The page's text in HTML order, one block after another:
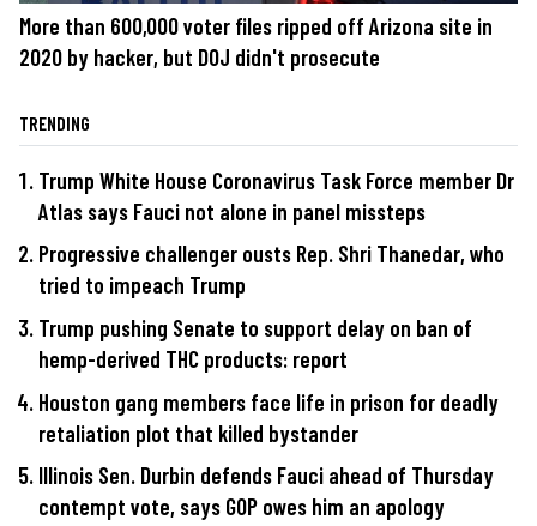
More than 600,000 voter files ripped off Arizona site in
2020 by hacker, but DOJ didn't prosecute
TRENDING
Trump White House Coronavirus Task Force member Dr
Atlas says Fauci not alone in panel missteps
Progressive challenger ousts Rep. Shri Thanedar, who
tried to impeach Trump
Trump pushing Senate to support delay on ban of
hemp-derived THC products: report
Houston gang members face life in prison for deadly
retaliation plot that killed bystander
Illinois Sen. Durbin defends Fauci ahead of Thursday
contempt vote, says GOP owes him an apology